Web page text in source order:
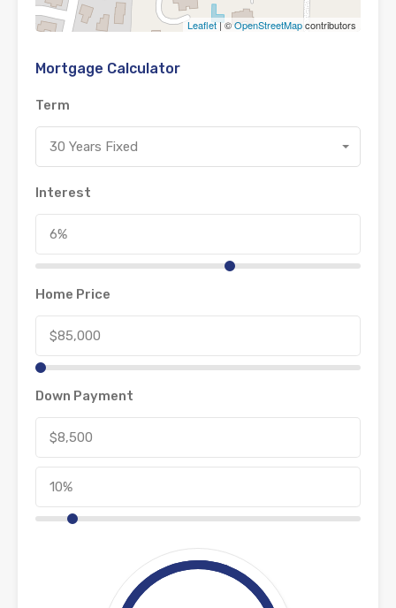
Leaflet| ©OpenStreetMapcontributors
Mortgage Calculator
Term
30 Years Fixed
Interest
Home Price
Down Payment